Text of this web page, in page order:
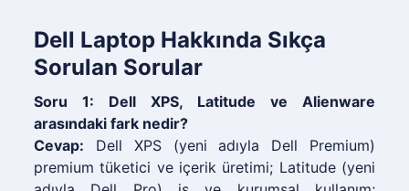
Dell Laptop Hakkında Sıkça
Sorulan Sorular
Soru 1: Dell XPS, Latitude ve Alienware
arasındaki fark nedir?
Cevap: Dell XPS (yeni adıyla Dell Premium)
premium tüketici ve içerik üretimi; Latitude (yeni